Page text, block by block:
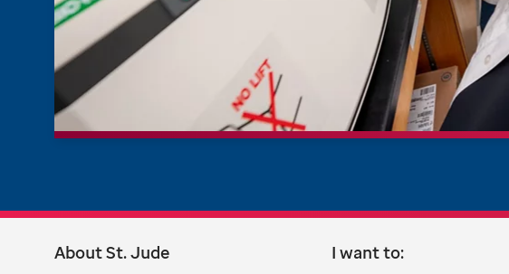
About St. Jude I want to: